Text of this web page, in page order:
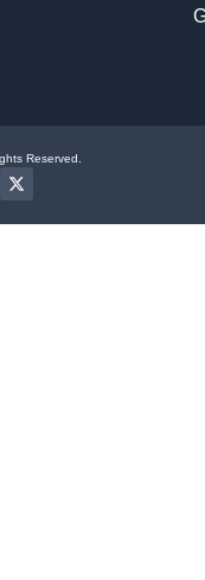
Reserved.